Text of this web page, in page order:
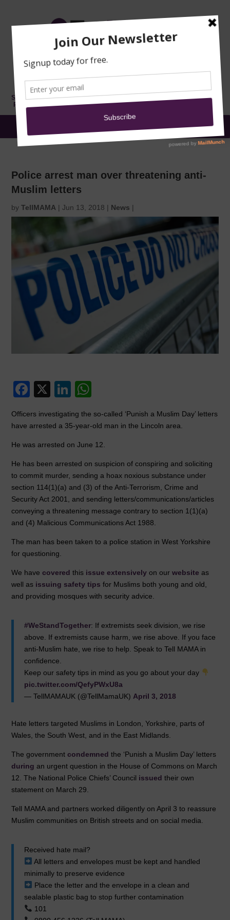
SUBMIT A
REPORT
NEWS DONATE
TRAINING
MOSQUE
SECURITY
EN
Police arrest man over threatening anti-
Muslim letters
byTellMAMA |Jun 13, 2018 | News |
F
c
o
o
k
X
Li
k
e
n
at
s
p
p
Officers investigating the so-called ‘Punish a Muslim Day’ letters
have arrested a 35-year-old man in the Lincoln area.
He was arrested on June 12.
He has been arrested on suspicion of conspiring and soliciting
to commit murder, sending a hoax noxious substance under
section 114(1)(a) and (3) of the Anti-Terrorism, Crime and
Security Act 2001, and sending letters/communications/articles
conveying a threatening message contrary to section 1(1)(a)
and (4) Malicious Communications Act 1988.
The man has been taken to a police station in West Yorkshire
for questioning.
We havecovered this issue extensively on ourwebsite as
well as issuing safety tips for Muslims both young and old,
and providing mosques with security advice.
#WeStandTogether: If extremists seek division, we rise
above. If extremists cause harm, we rise above. If you face
anti-Muslim hate, we rise to help. Speak to Tell MAMA in
confidence.
Keep our safety tips in mind as you go about your day
pic.twitter.com/QefyPWxU8a
— TellMAMAUK (@TellMamaUK) April 3, 2018
Hate letters targeted Muslims in London, Yorkshire, parts of
Wales, the South West, and in the East Midlands.
The governmentcondemned the ‘Punish a Muslim Day’ letters
during an urgent question in the House of Commons on March
12. The National Police Chiefs’ Council issued their own
statement on March 29.
Tell MAMA and partners worked diligently on April 3 to reassure
Muslim communities on British streets and on social media.
Received hate mail?
All letters and envelopes must be kept and handled
minimally to preserve evidence
Place the letter and the envelope in a clean and
sealable plastic bag to stop further contamination
101